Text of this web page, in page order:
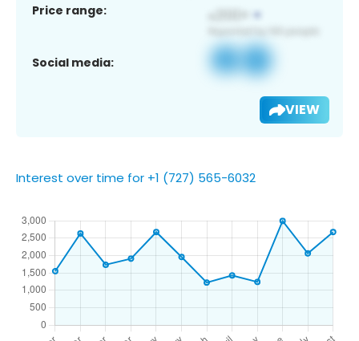
Price range:
Social media:
VIEW
Interest over time for +1 (727) 565-6032